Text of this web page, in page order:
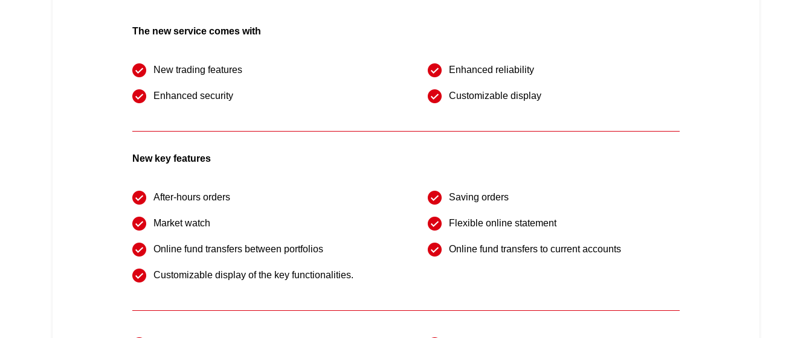
The new service comes with
New trading features Enhanced reliability
Enhanced security Customizable display
New key features
After-hours orders Saving orders
Market watch Flexible online statement
Online fund transfers between portfolios Online fund transfers to current accounts
Customizable display of the key functionalities.